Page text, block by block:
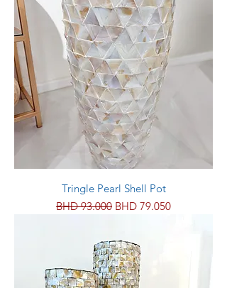
Tringle Pearl Shell Pot
Regular Price
BHD 93.000 Sale Price
BHD 79.050